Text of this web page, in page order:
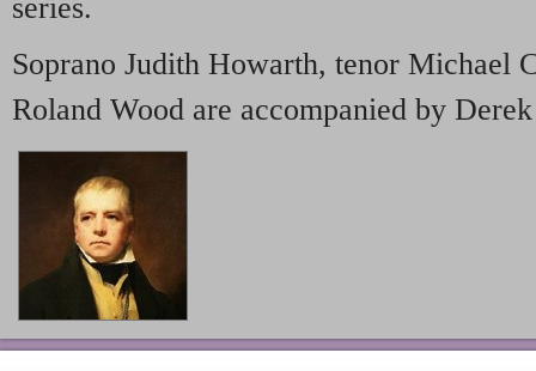
series.
Soprano Judith Howarth, tenor Michael
Roland Wood are accompanied by